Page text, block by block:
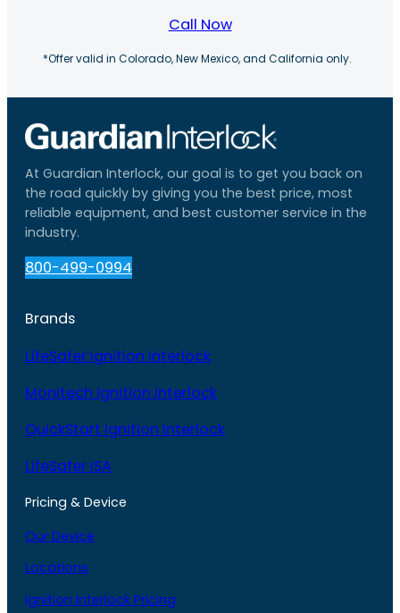
Call Now
*Offer valid in Colorado, New Mexico, and California only.
At Guardian Interlock, our goal is to get you back on
the road quickly by giving you the best price, most
reliable equipment, and best customer service in the
industry.
800-499-0994
Brands
LifeSafer Ignition Interlock
Monitech Ignition Interlock
QuickStart Ignition Interlock
LifeSafer ISA
Pricing & Device
Our Device
Locations
Ignition Interlock Pricing